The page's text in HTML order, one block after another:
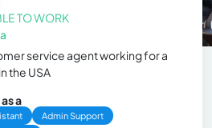
TO WORK
service agent working for a
the USA
a
Admin Support